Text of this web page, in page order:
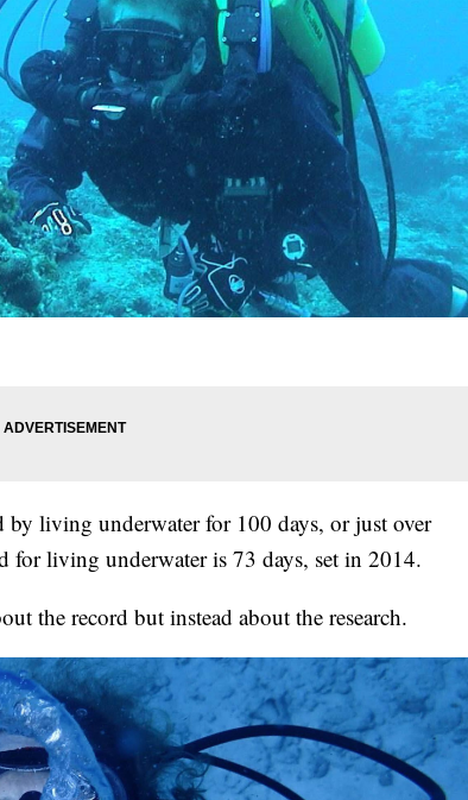
living underwater for 100 days, or just over
for living underwater is 73 days, set in 2014.
the record but instead about the research.